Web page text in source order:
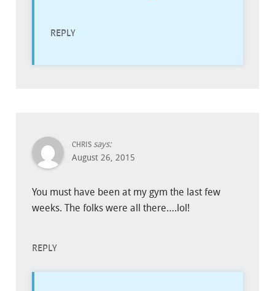
REPLY
CHRIS says:
August 26, 2015
You must have been at my gym the last few
weeks. The folks were all there….lol!
REPLY